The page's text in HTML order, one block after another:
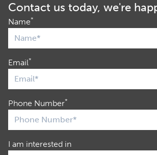
Contact us today, we're
Name*
Email*
Phone Number*
I am interested in